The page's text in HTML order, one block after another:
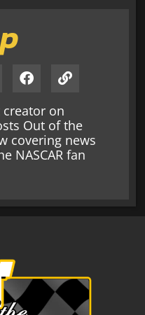
creator on
Out of the
covering news
NASCAR fan